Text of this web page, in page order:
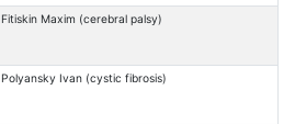
Fitiskin Maxim (cerebral palsy)
Polyansky Ivan (cystic fibrosis)